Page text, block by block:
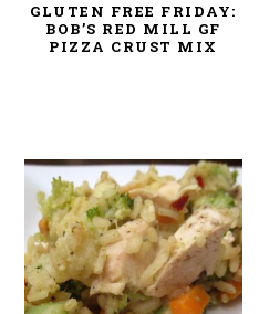
GLUTEN FREE FRIDAY:
BOB’S RED MILL GF
PIZZA CRUST MIX